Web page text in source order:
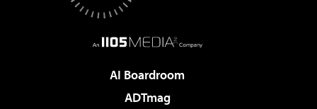
AI Boardroom
ADTmag